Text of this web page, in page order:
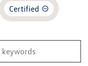
Certified